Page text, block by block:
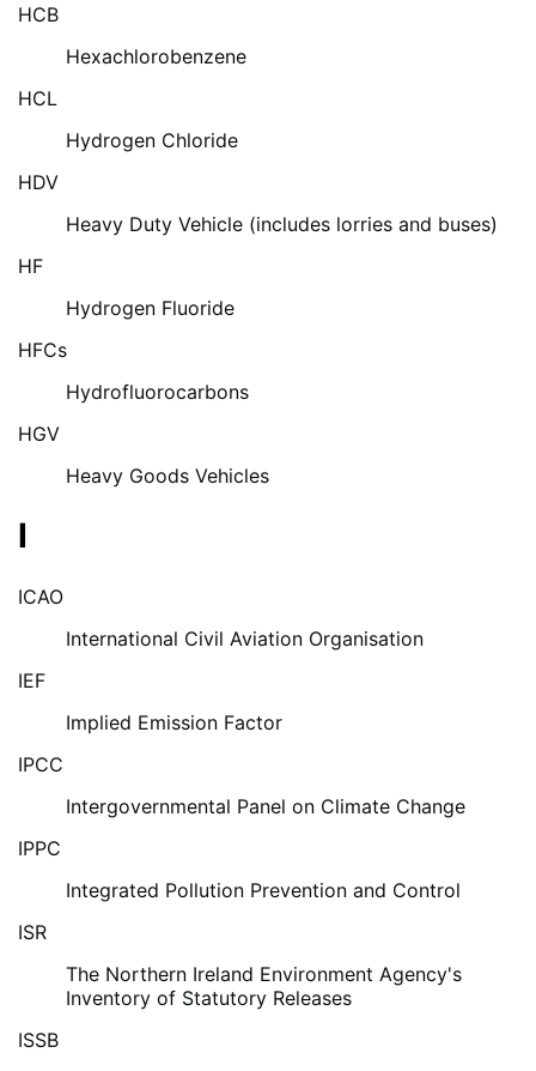
HCB
Hexachlorobenzene
HCL
Hydrogen Chloride
HDV
Heavy Duty Vehicle (includes lorries and buses)
HF
Hydrogen Fluoride
HFCs
Hydrofluorocarbons
HGV
Heavy Goods Vehicles
I
ICAO
International Civil Aviation Organisation
IEF
Implied Emission Factor
IPCC
Intergovernmental Panel on Climate Change
IPPC
Integrated Pollution Prevention and Control
ISR
The Northern Ireland Environment Agency's
Inventory of Statutory Releases
ISSB